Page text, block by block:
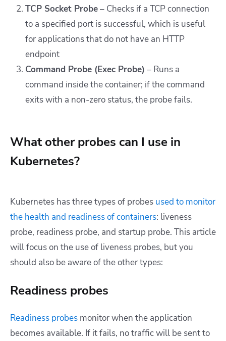
TCP Socket Probe– Checks if a TCP connection
to a specified port is successful, which is useful
for applications that do not have an HTTP
endpoint
Command Probe (Exec Probe) – Runs a
command inside the container; if the command
exits with a non-zero status, the probe fails.
What other probes can I use in
Kubernetes?
Kubernetes has three types of probes used to monitor
the health and readiness of containers: liveness
probe, readiness probe, and startup probe. This article
will focus on the use of liveness probes, but you
should also be aware of the other types:
Readiness probes
Readiness probes monitor when the application
becomes available. If it fails, no traffic will be sent to